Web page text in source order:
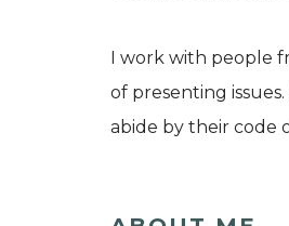
I work with people
of presenting
abide by their code